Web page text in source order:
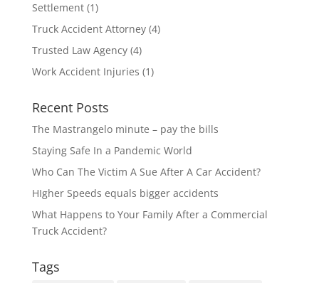
Settlement(1)
Truck Accident Attorney(4)
Trusted Law Agency(4)
Work Accident Injuries (1)
Recent Posts
The Mastrangelo minute – pay the bills
Staying Safe In a Pandemic World
Who Can The Victim A Sue After A Car Accident?
HIgher Speeds equals bigger accidents
What Happens to Your Family After a Commercial
Truck Accident?
Tags